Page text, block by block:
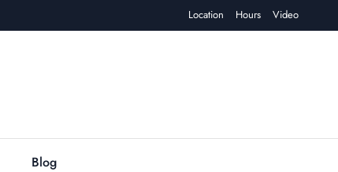
Location Hours Video
Blog